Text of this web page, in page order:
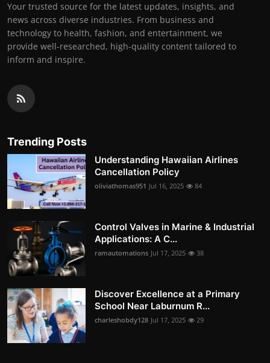
Your trusted source for the latest updates, insights, and
news across diverse industries. From business and
technology to health, fashion, and entertainment, we
provide well-researched, high-quality content tailored to
inform and inspire.
Trending Posts
Understanding Hawaiian Airlines
Cancellation Policy
oliviathomas951 Jul 16, 2025 84
Control Valves in Marine & Industrial
Applications: A C...
ramautomations Jul 17, 2025 38
Discover Excellence at a Primary
School Near Laburnum R...
charleshobdy128 Jul 17, 2025 29